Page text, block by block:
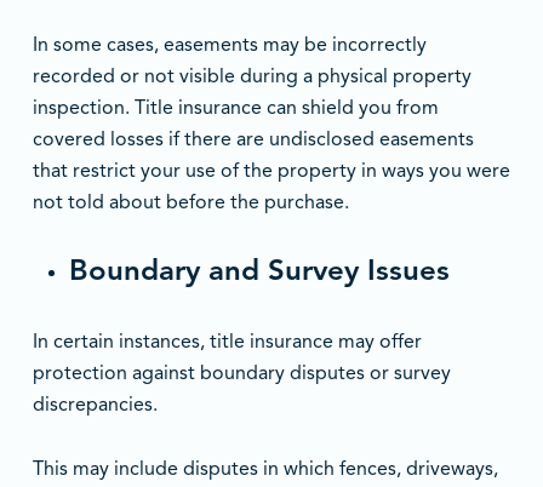
In some cases, easements may be incorrectly
recorded or not visible during a physical property
inspection. Title insurance can shield you from
covered losses if there are undisclosed easements
that restrict your use of the property in ways you were
not told about before the purchase.
Boundary and Survey Issues
In certain instances, title insurance may offer
protection against boundary disputes or survey
discrepancies.
This may include disputes in which fences, driveways,